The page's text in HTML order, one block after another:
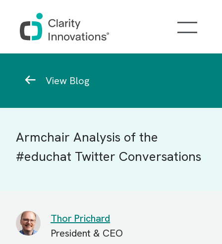
View Blog
Armchair Analysis of the
#educhat Twitter Conversations
Thor Prichard
President & CEO